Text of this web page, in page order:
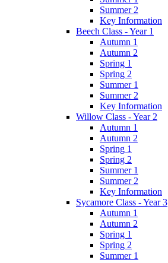
Summer 2
Key Information
Beech Class - Year 1
Autumn 1
Autumn 2
Spring 1
Spring 2
Summer 1
Summer 2
Key Information
Willow Class - Year 2
Autumn 1
Autumn 2
Spring 1
Spring 2
Summer 1
Summer 2
Key Information
Sycamore Class - Year 3
Autumn 1
Autumn 2
Spring 1
Spring 2
Summer 1